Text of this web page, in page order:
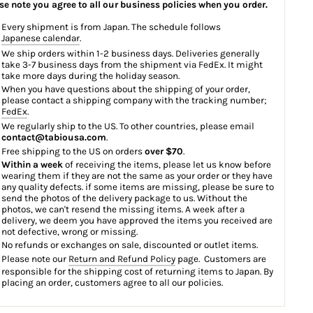
note you agree to all our business policies when you order.
Every shipment is from Japan. The schedule follows
Japanese calendar.
We ship orders within 1-2 business days. Deliveries generally
take 3-7 business days from the shipment via FedEx. It might
take more days during the holiday season.
When you have questions about the shipping of your order,
please contact a shipping company with the tracking number;
FedEx.
We regularly ship to the US. To other countries, please email
contact@tabiousa.com.
Free shipping to the US on orders over $70.
Within a weekof receiving the items, please let us know before
wearing them if they are not the same as your order or they have
any quality defects. if some items are missing, please be sure to
send the photos of the delivery package to us. Without the
photos, we can't resend the missing items. A week after a
delivery, we deem you have approved the items you received are
not defective, wrong or missing.
No refunds or exchanges on sale, discounted or outlet items.
Please note our Return and Refund Policypage. Customers are
responsible for the shipping cost of returning items to Japan. By
placing an order, customers agree to all our policies.